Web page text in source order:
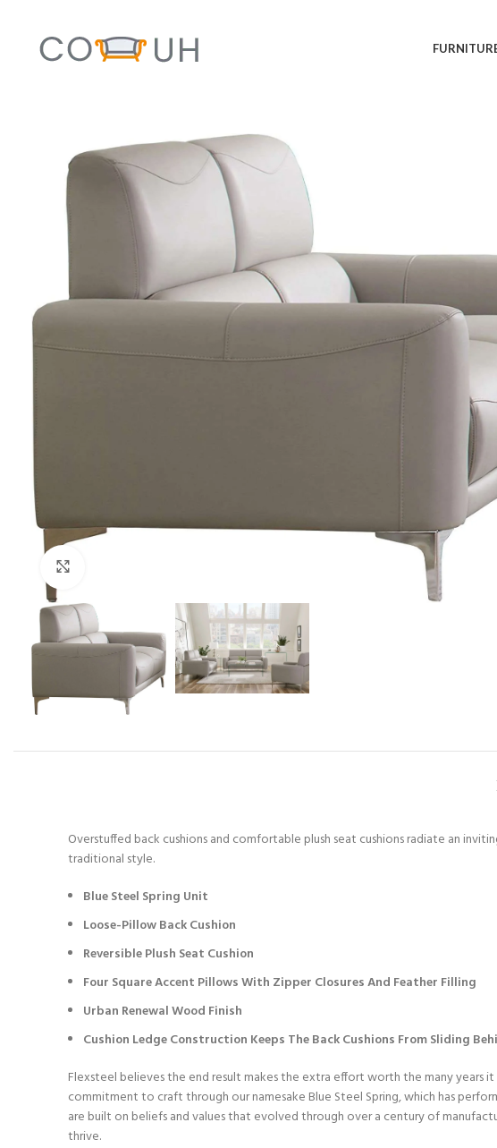
Overstuffed back cushions and comfortable plush seat cushions radiate an
traditional style.
Blue Steel Spring Unit
Loose-Pillow Back Cushion
Reversible Plush Seat Cushion
Four Square Accent Pillows With Zipper Closures And Feather Filling
Urban Renewal Wood Finish
Cushion Ledge Construction Keeps The Back Cushions From Sliding
Flexsteel believes the end result makes the extra effort worth the many years
commitment to craft through our namesake Blue Steel Spring, which has
are built on beliefs and values that evolved through over a century of
thrive.